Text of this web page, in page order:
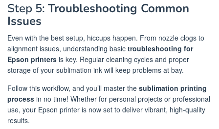
Step 5: Troubleshooting Common
Issues
Even with the best setup, hiccups happen. From nozzle clogs to
alignment issues, understanding basic troubleshooting for
Epson printers is key. Regular cleaning cycles and proper
storage of your sublimation ink will keep problems at bay.
Follow this workflow, and you’ll master the sublimation printing
process in no time! Whether for personal projects or professional
use, your Epson printer is now set to deliver vibrant, high-quality
results.